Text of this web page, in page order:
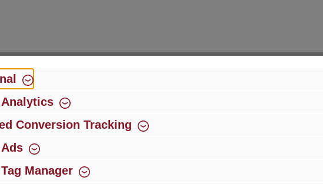
Analytics
Conversion Tracking
Ads
Tag Manager